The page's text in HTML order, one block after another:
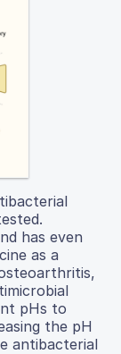
has even
as a
pHs to
the pH
antibacterial